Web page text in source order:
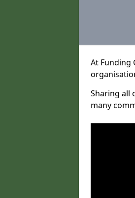
At Funding
Sharing all
many